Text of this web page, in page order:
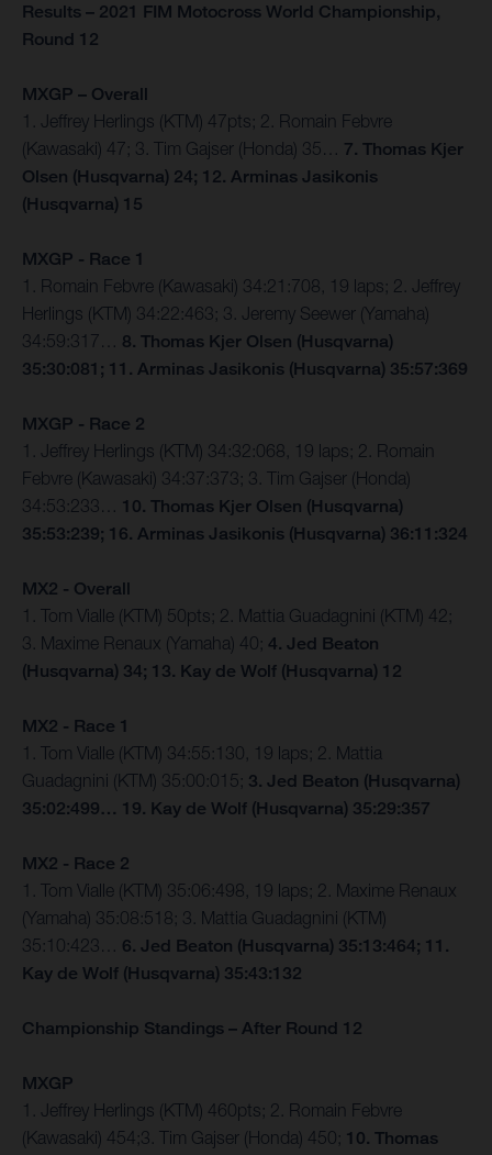
Results – 2021 FIM Motocross World Championship,
Round 12
MXGP – Overall
1. Jeffrey Herlings (KTM) 47pts; 2. Romain Febvre
(Kawasaki) 47; 3. Tim Gajser (Honda) 35… 7. Thomas Kjer
Olsen (Husqvarna) 24; 12. Arminas Jasikonis
(Husqvarna) 15
MXGP - Race 1
1. Romain Febvre (Kawasaki) 34:21:708, 19 laps; 2. Jeffrey
Herlings (KTM) 34:22:463; 3. Jeremy Seewer (Yamaha)
34:59:317… 8. Thomas Kjer Olsen (Husqvarna)
35:30:081; 11. Arminas Jasikonis (Husqvarna) 35:57:369
MXGP - Race 2
1. Jeffrey Herlings (KTM) 34:32:068, 19 laps; 2. Romain
Febvre (Kawasaki) 34:37:373; 3. Tim Gajser (Honda)
34:53:233… 10. Thomas Kjer Olsen (Husqvarna)
35:53:239; 16. Arminas Jasikonis (Husqvarna) 36:11:324
MX2 - Overall
1. Tom Vialle (KTM) 50pts; 2. Mattia Guadagnini (KTM) 42;
3. Maxime Renaux (Yamaha) 40; 4. Jed Beaton
(Husqvarna) 34; 13. Kay de Wolf (Husqvarna) 12
MX2 - Race 1
1. Tom Vialle (KTM) 34:55:130, 19 laps; 2. Mattia
Guadagnini (KTM) 35:00:015; 3. Jed Beaton (Husqvarna)
35:02:499… 19. Kay de Wolf (Husqvarna) 35:29:357
MX2 - Race 2
1. Tom Vialle (KTM) 35:06:498, 19 laps; 2. Maxime Renaux
(Yamaha) 35:08:518; 3. Mattia Guadagnini (KTM)
35:10:423… 6. Jed Beaton (Husqvarna) 35:13:464; 11.
Kay de Wolf (Husqvarna) 35:43:132
Championship Standings – After Round 12
MXGP
1. Jeffrey Herlings (KTM) 460pts; 2. Romain Febvre
(Kawasaki) 454;3. Tim Gajser (Honda) 450; 10. Thomas